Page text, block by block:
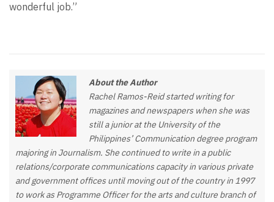
wonderful job.”
About the Author
Rachel Ramos-Reid started writing for
magazines and newspapers when she was
still a junior at the University of the
Philippines’ Communication degree program
majoring in Journalism. She continued to write in a public
relations/corporate communications capacity in various private
and government offices until moving out of the country in 1997
to work as Programme Officer for the arts and culture branch of